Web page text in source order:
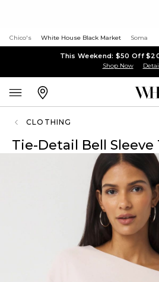
Chico's White House Black Market Soma
This Weekend: $50 Off
Shop Now
CLOTHING
Tie-Detail Bell Sleeve